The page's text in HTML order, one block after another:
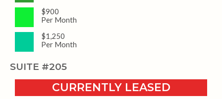
$900
Per Month
$1,250
Per Month
SUITE #205
CURRENTLY LEASED